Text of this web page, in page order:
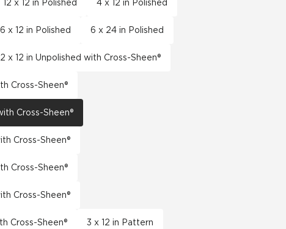
12 x 12 in Polished 4 x 12 in Polished
6 x 12 in Polished 6 x 24 in Polished
x 12 in Unpolished with Cross-Sheen®
Cross-Sheen®
Cross-Sheen®
Cross-Sheen®
Cross-Sheen®
Cross-Sheen®
Cross-Sheen® 3 x 12 in Pattern